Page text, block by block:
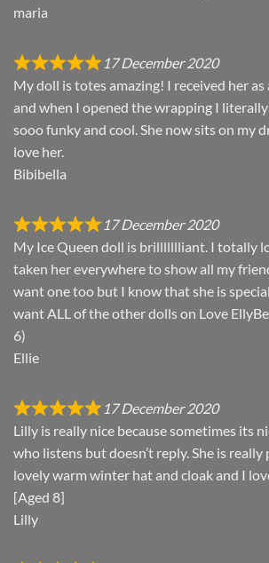
maria
17 December 2020
My doll is totes amazing! I received her
and when I opened the wrapping I literally
sooo funky and cool. She now sits on my
love her.
Bibibella
17 December 2020
My Ice Queen doll is brillllllliant. I totally
taken her everywhere to show all my
want one too but I know that she is
want ALL of the other dolls on Love
6)
Ellie
17 December 2020
Lilly is really nice because sometimes its
who listens but doesn’t reply. She is really
lovely warm winter hat and cloak and I
[Aged 8]
Lilly